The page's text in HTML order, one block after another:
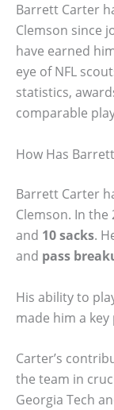
Barrett Carter
Clemson since
have earned
eye of NFL
statistics,
comparable
How Has
Barrett Carter
Clemson. In the
and 10 sacks.
and pass
His ability to
made him a
Carter’s
the team in
Georgia Tech